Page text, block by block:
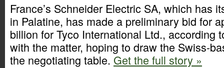
France’s Schneider Electric SA, which has
in Palatine, has made a preliminary bid for
billion for Tyco International Ltd., according
with the matter, hoping to draw the Swiss-
the negotiating table. Get the full story »